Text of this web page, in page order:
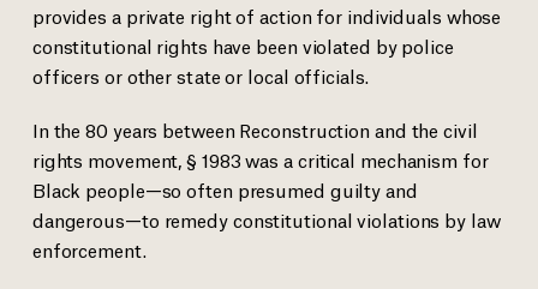
provides a private right of action for individuals whose
constitutional rights have been violated by police
officers or other state or local officials.
In the 80 years between Reconstruction and the civil
rights movement, § 1983 was a critical mechanism for
Black people—so often presumed guilty and
dangerous—to remedy constitutional violations by law
enforcement.